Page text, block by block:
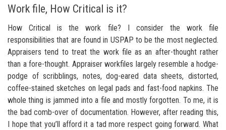
Work file, How Critical is it?
How Critical is the work file? I consider the work file
responsibilities that are found in USPAP to be the most neglected.
Appraisers tend to treat the work file as an after-thought rather
than a fore-thought. Appraiser workfiles largely resemble a hodge-
podge of scribblings, notes, dog-eared data sheets, distorted,
coffee-stained sketches on legal pads and fast-food napkins. The
whole thing is jammed into a file and mostly forgotten. To me, it is
the bad comb-over of documentation. However, after reading this,
I hope that you’ll afford it a tad more respect going forward. What